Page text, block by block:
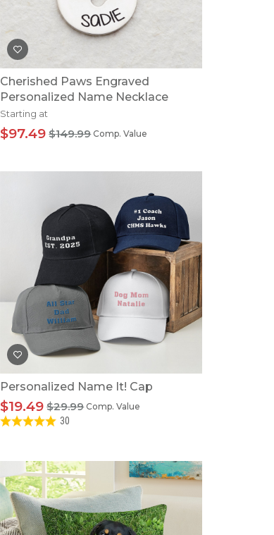
Cherished Paws Engraved
Personalized Name Necklace
Starting at
Comp. Value
$149.99
$97.49
Personalized Name It! Cap
Comp. Value
$29.99
$19.49
30